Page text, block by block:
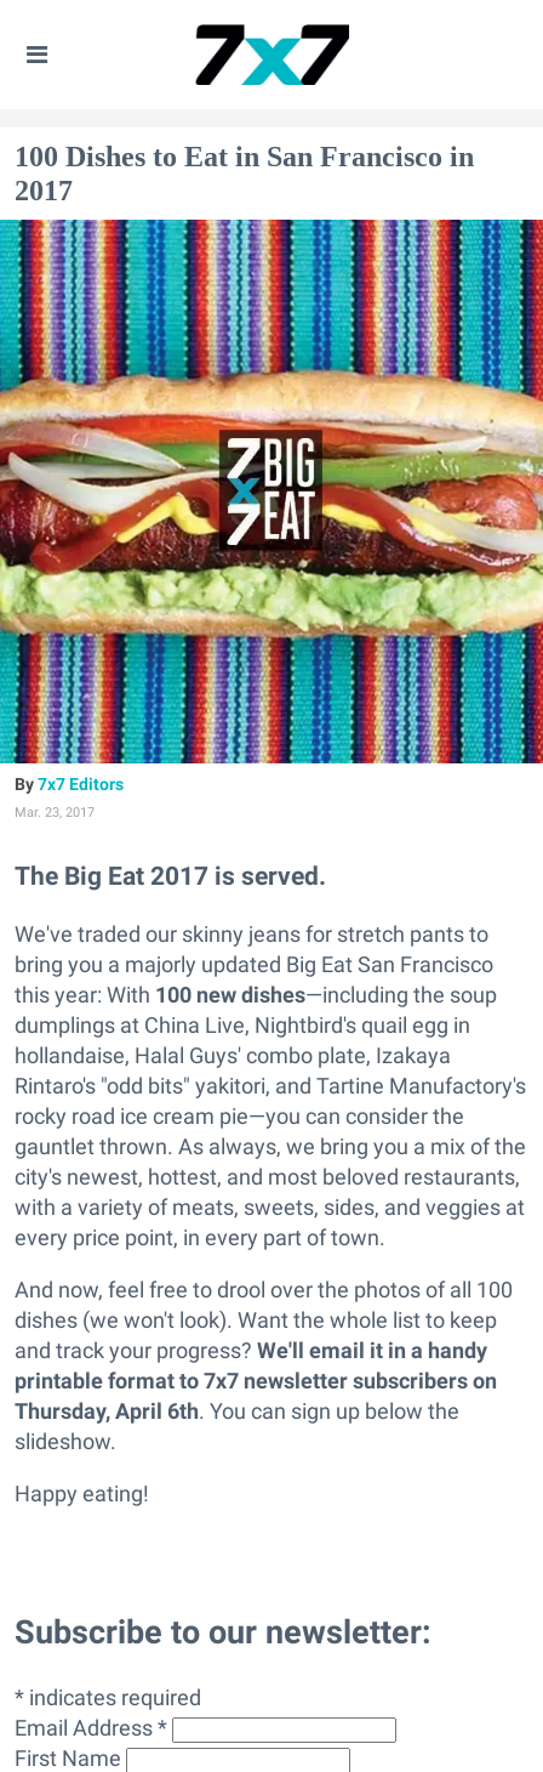
100 Dishes to Eat in San Francisco in
2017
7x7 Editors
Mar. 23, 2017
The Big Eat 2017 is served.
We've traded our skinny jeans for stretch pants to
bring you a majorly updated Big Eat San Francisco
this year: With 100 new dishes—including the soup
dumplings at China Live, Nightbird's quail egg in
hollandaise, Halal Guys' combo plate, Izakaya
Rintaro's "odd bits" yakitori, and Tartine Manufactory's
rocky road ice cream pie—you can consider the
gauntlet thrown. As always, we bring you a mix of the
city's newest, hottest, and most beloved restaurants,
with a variety of meats, sweets, sides, and veggies at
every price point, in every part of town.
And now, feel free to drool over the photos of all 100
dishes (we won't look). Want the whole list to keep
and track your progress? We'll email it in a handy
printable format to 7x7 newsletter subscribers on
Thursday, April 6th. You can sign up below the
slideshow.
Happy eating!
Subscribe to our newsletter:
* indicates required
Email Address *
First Name